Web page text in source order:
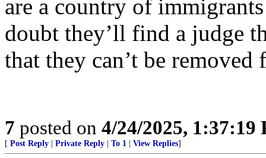
are a country of
doubt they’ll find a judge
that they can’t be removed
7 posted on 4/24/2025, 1:37:19
[ Post Reply Private Reply To 1 View Replies]